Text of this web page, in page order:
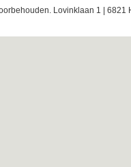
Lovinklaan 1 | 6821